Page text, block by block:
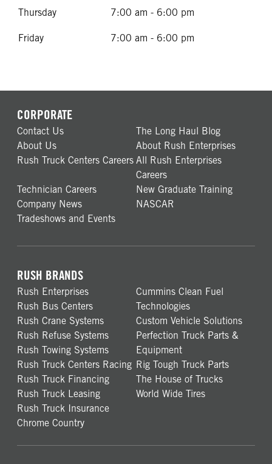
Thursday 7:00 am - 6:00 pm
Friday 7:00 am - 6:00 pm
CORPORATE
Contact Us
The Long Haul Blog
About Us
About Rush Enterprises
Rush Truck Centers Careers All Rush Enterprises
Careers
Technician Careers
New Graduate Training
Company News
NASCAR
Tradeshows and Events
RUSH BRANDS
Rush Enterprises
Rush Bus Centers
Rush Crane Systems
Rush Refuse Systems
Rush Towing Systems
Rush Truck Centers Racing
Rush Truck Financing
Rush Truck Leasing
Rush Truck Insurance
Chrome Country
Cummins Clean Fuel
Technologies
Custom Vehicle Solutions
Perfection Truck Parts &
Equipment
Rig Tough Truck Parts
The House of Trucks
World Wide Tires